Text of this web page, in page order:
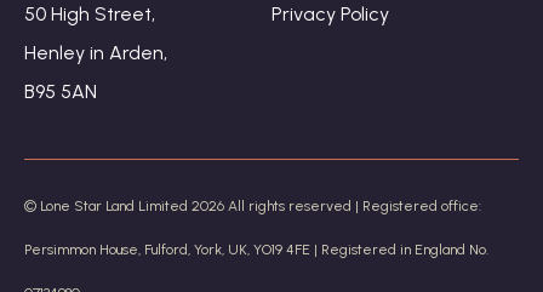
50 High Street,
Henley in Arden,
B95 5AN
Privacy Policy
© Lone Star Land Limited 2026 All rights reserved | Registered office:
Persimmon House, Fulford, York, UK, YO19 4FE | Registered in England No.